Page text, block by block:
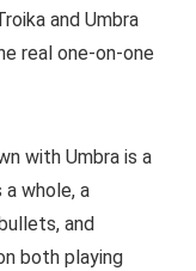
and Umbra
real one-on-one
with Umbra is a
whole, a
and
both playing